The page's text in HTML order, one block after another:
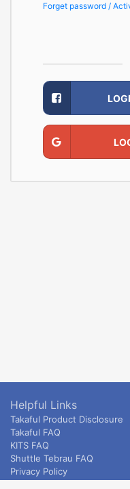
Forget password /
Helpful Links
Takaful Product Disclosure
Takaful FAQ
KITS FAQ
Shuttle Tebrau FAQ
Privacy Policy